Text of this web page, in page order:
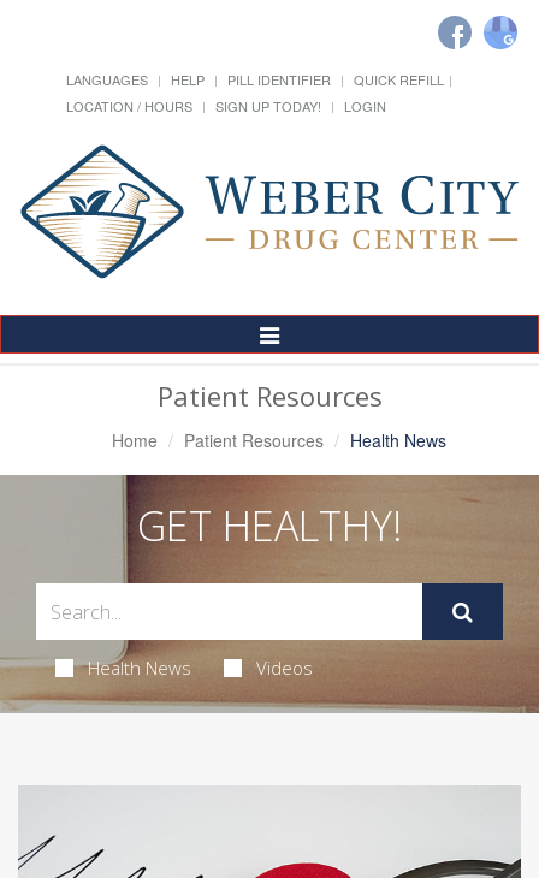
LANGUAGES HELP PILL IDENTIFIER
QUICK REFILL
LOCATION / HOURS
SIGN UP TODAY! LOGIN
Toggle
Navigation
Patient Resources
Home Patient Resources Health News
GET HEALTHY!
Health News Videos